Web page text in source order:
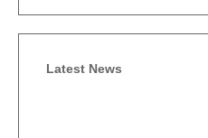
Latest News